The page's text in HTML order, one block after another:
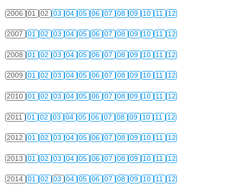
2006 01 02 03 04 05 06 07 08 09 10 11 12
2007 01 02 03 04 05 06 07 08 09 10 11 12
2008 01 02 03 04 05 06 07 08 09 10 11 12
2009 01 02 03 04 05 06 07 08 09 10 11 12
2010 01 02 03 04 05 06 07 08 09 10 11 12
2011 01 02 03 04 05 06 07 08 09 10 11 12
2012 01 02 03 04 05 06 07 08 09 10 11 12
2013 01 02 03 04 05 06 07 08 09 10 11 12
2014 01 02 03 04 05 06 07 08 09 10 11 12